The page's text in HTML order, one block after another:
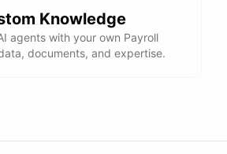
You can also set up
to receive this summary weekly
Knowledge
agents with your own Payroll
documents, and expertise.